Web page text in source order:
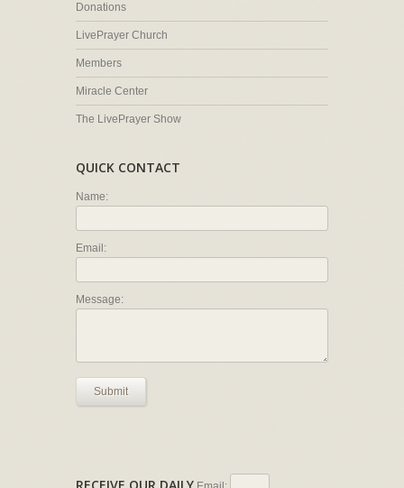
Donations
LivePrayer Church
Members
Miracle Center
The LivePrayer Show
QUICK CONTACT
Name:
Email:
Message:
Submit